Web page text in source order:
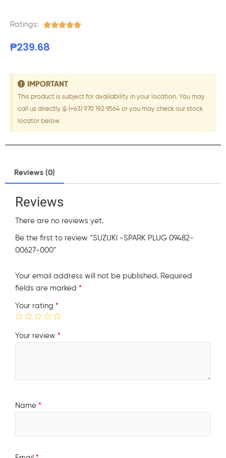
Ratings: 
₱239.68
IMPORTANT
This product is subject for availability in your location. You may
call us directly @ (+63) 970 192 9564 or you may check our stock
locator below.
Reviews (0)
Reviews
There are no reviews yet.
Be the first to review “SUZUKI -SPARK PLUG 09482-
00627-000”
Your email address will not be published. Required
fields are marked *
Your rating *
Your review *
Name *